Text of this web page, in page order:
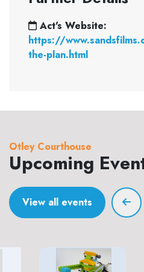
Act's Website:
https://
the-plan.html
Otley Courthouse
Upcoming
View all events